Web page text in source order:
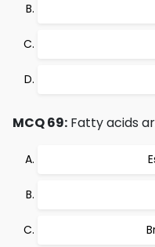
MCQ 69: Fatty acids